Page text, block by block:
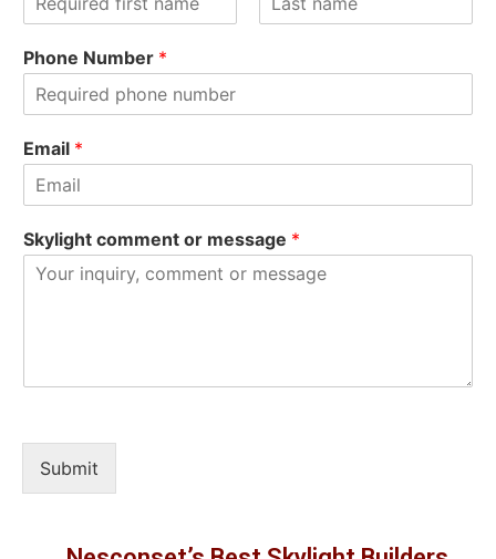
i
rPhone Number *
Email *
Skylight comment or message *
Submit